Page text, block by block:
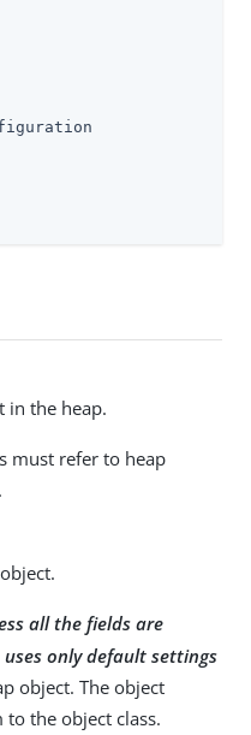
in the heap.
must refer to heap
all the fields are
only default settings
object. The object
the object class.